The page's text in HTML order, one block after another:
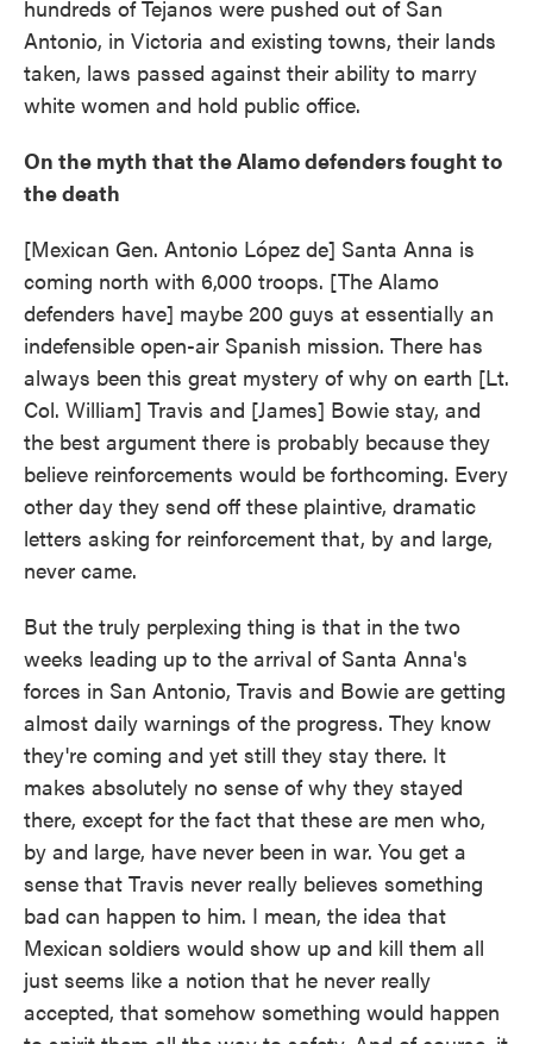
hundreds of Tejanos were pushed out of San
Antonio, in Victoria and existing towns, their lands
taken, laws passed against their ability to marry
white women and hold public office.
On the myth that the Alamo defenders fought to
the death
[Mexican Gen. Antonio López de] Santa Anna is
coming north with 6,000 troops. [The Alamo
defenders have] maybe 200 guys at essentially an
indefensible open-air Spanish mission. There has
always been this great mystery of why on earth [Lt.
Col. William] Travis and [James] Bowie stay, and
the best argument there is probably because they
believe reinforcements would be forthcoming. Every
other day they send off these plaintive, dramatic
letters asking for reinforcement that, by and large,
never came.
But the truly perplexing thing is that in the two
weeks leading up to the arrival of Santa Anna's
forces in San Antonio, Travis and Bowie are getting
almost daily warnings of the progress. They know
they're coming and yet still they stay there. It
makes absolutely no sense of why they stayed
there, except for the fact that these are men who,
by and large, have never been in war. You get a
sense that Travis never really believes something
bad can happen to him. I mean, the idea that
Mexican soldiers would show up and kill them all
just seems like a notion that he never really
accepted, that somehow something would happen